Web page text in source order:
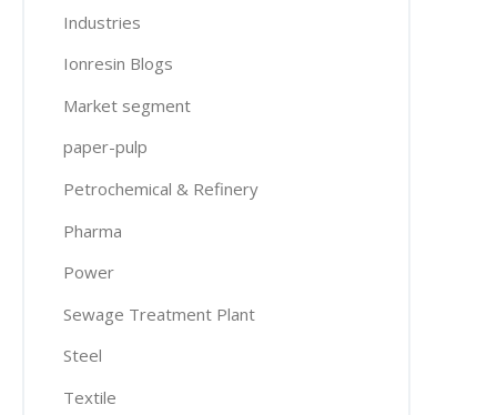
Industries
Ionresin Blogs
Market segment
paper-pulp
Petrochemical & Refinery
Pharma
Power
Sewage Treatment Plant
Steel
Textile